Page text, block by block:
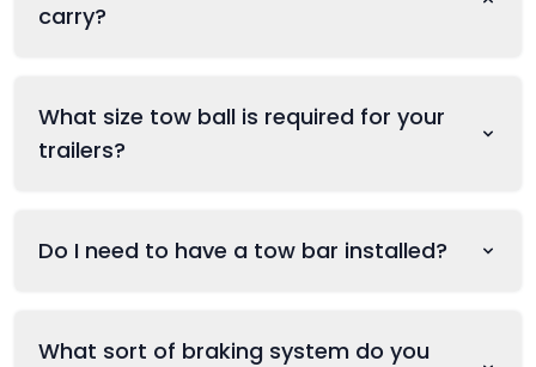
carry?
What size tow ball is required for your
trailers?
Do I need to have a tow bar installed?
What sort of braking system do you